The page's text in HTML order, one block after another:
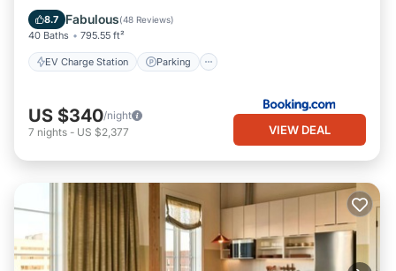
8.7 Fabulous(48 Reviews)
40 Baths 795.55 ft²
EV Charge Station Parking
Balcony/Terrace
US $340/night
7 nights - US $2,377 VIEW DEAL